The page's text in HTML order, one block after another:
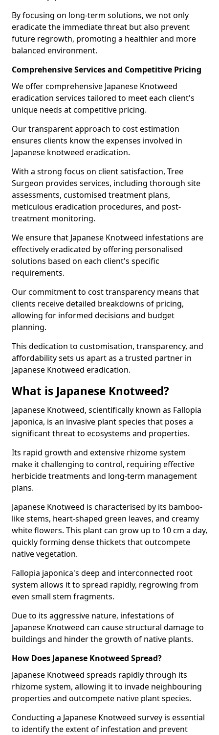
By focusing on long-term solutions, we not only
eradicate the immediate threat but also prevent
future regrowth, promoting a healthier and more
balanced environment.
Comprehensive Services and Competitive Pricing
We offer comprehensive Japanese Knotweed
eradication services tailored to meet each client's
unique needs at competitive pricing.
Our transparent approach to cost estimation
ensures clients know the expenses involved in
Japanese knotweed eradication.
With a strong focus on client satisfaction, Tree
Surgeon provides services, including thorough site
assessments, customised treatment plans,
meticulous eradication procedures, and post-
treatment monitoring.
We ensure that Japanese Knotweed infestations are
effectively eradicated by offering personalised
solutions based on each client's specific
requirements.
Our commitment to cost transparency means that
clients receive detailed breakdowns of pricing,
allowing for informed decisions and budget
planning.
This dedication to customisation, transparency, and
affordability sets us apart as a trusted partner in
Japanese Knotweed eradication.
What is Japanese Knotweed?
Japanese Knotweed, scientifically known as Fallopia
japonica, is an invasive plant species that poses a
significant threat to ecosystems and properties.
Its rapid growth and extensive rhizome system
make it challenging to control, requiring effective
herbicide treatments and long-term management
plans.
Japanese Knotweed is characterised by its bamboo-
like stems, heart-shaped green leaves, and creamy
white flowers. This plant can grow up to 10 cm a day,
quickly forming dense thickets that outcompete
native vegetation.
Fallopia japonica's deep and interconnected root
system allows it to spread rapidly, regrowing from
even small stem fragments.
Due to its aggressive nature, infestations of
Japanese Knotweed can cause structural damage to
buildings and hinder the growth of native plants.
How Does Japanese Knotweed Spread?
Japanese Knotweed spreads rapidly through its
rhizome system, allowing it to invade neighbouring
properties and outcompete native plant species.
Conducting a Japanese Knotweed survey is essential
to identify the extent of infestation and prevent